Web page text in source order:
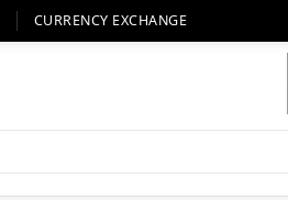
CURRENCY EXCHANGE